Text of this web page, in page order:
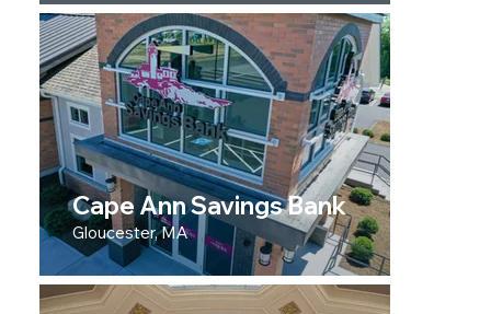
Cape Ann Savings Bank
Gloucester, MA